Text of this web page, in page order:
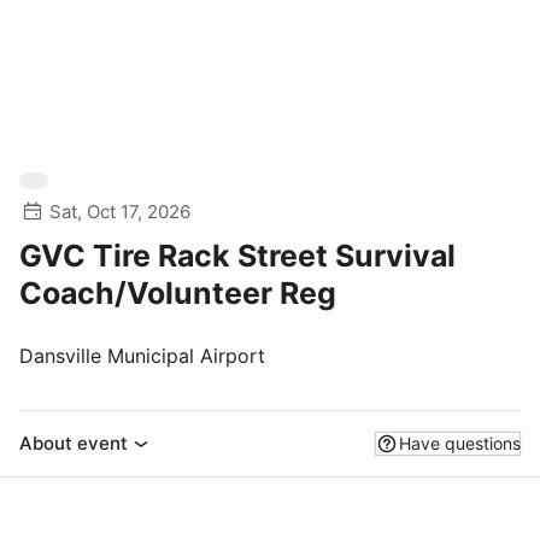
Sat, Oct 17, 2026
GVC Tire Rack Street Survival
Coach/Volunteer Reg
Dansville Municipal Airport
About event Have questions